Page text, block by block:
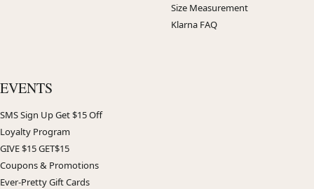
Size Measurement
Klarna FAQ
EVENTS
SMS Sign Up Get $15 Off
Loyalty Program
GIVE $15 GET$15
Coupons & Promotions
Ever-Pretty Gift Cards